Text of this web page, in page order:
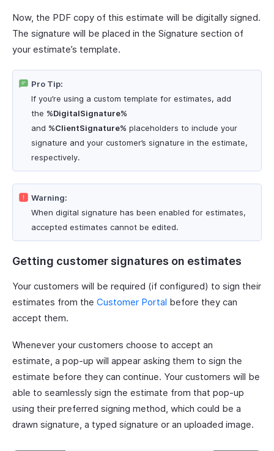
Now, the PDF copy of this estimate will be digitally signed.
The signature will be placed in the Signature section of
your estimate’s template.
Pro Tip:
If you’re using a custom template for estimates, add
the %DigitalSignature%
and %ClientSignature% placeholders to include your
signature and your customer’s signature in the estimate,
respectively.
Warning:
When digital signature has been enabled for estimates,
accepted estimates cannot be edited.
Getting customer signatures on estimates
Your customers will be required (if configured) to sign their
estimates from the Customer Portal before they can
accept them.
Whenever your customers choose to accept an
estimate, a pop-up will appear asking them to sign the
estimate before they can continue. Your customers will be
able to seamlessly sign the estimate from that pop-up
using their preferred signing method, which could be a
drawn signature, a typed signature or an uploaded image.